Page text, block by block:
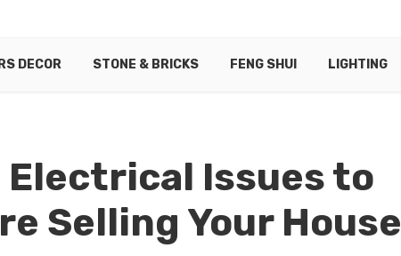
DECOR STONE & BRICKS FENG SHUI LIGHTING
Electrical Issues to
Selling Your House